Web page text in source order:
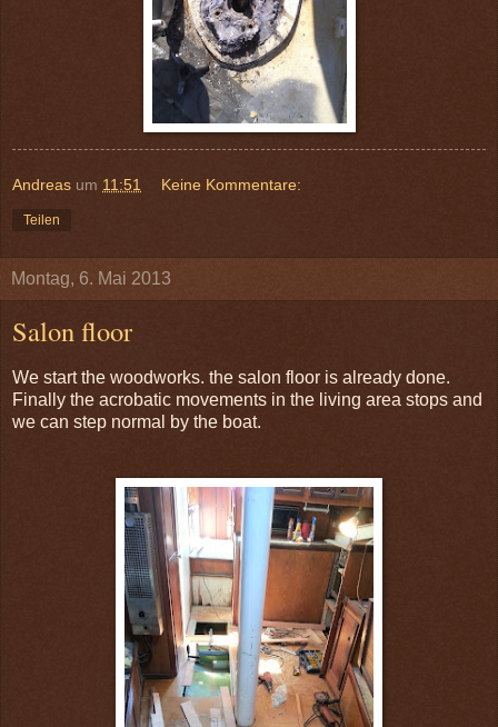
Andreas um 11:51 Keine Kommentare:
Teilen
Montag, 6. Mai 2013
Salon floor
We start the woodworks. the salon floor is already done.
Finally the acrobatic movements in the living area stops and
we can step normal by the boat.